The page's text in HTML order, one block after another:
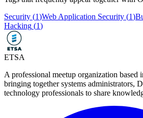
Security (1)Web Application Security (1)
Hacking (1)
ETSA
A professional meetup organization based
bringing together systems administrators,
technology professionals to share